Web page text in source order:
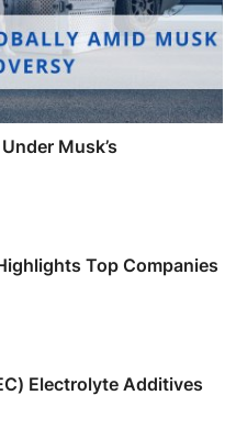
Musk’s
Top Companies
Electrolyte Additives